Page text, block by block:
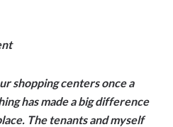
shopping centers once a
has made a big difference
The tenants and myself